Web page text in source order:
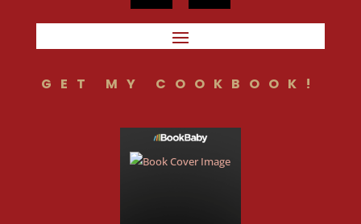
GET MY COOKBOOK!